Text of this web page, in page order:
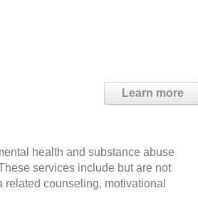
Learn more
health and substance abuse
services include but are not
counseling, motivational